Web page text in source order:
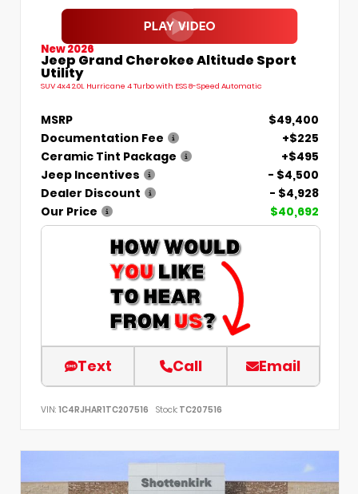
New 2026
Jeep Grand Cherokee Altitude Sport
Utility
SUV 4x4 2.0L Hurricane 4 Turbo with ESS 8-Speed Automatic
MSRP
$49,400
Documentation Fee
+$225
Ceramic Tint Package
+$495
Jeep Incentives
- $4,500
Dealer Discount
- $4,928
Our Price
$40,692
Text Call Email
VIN: 1C4RJHAR1TC207516 Stock: TC207516